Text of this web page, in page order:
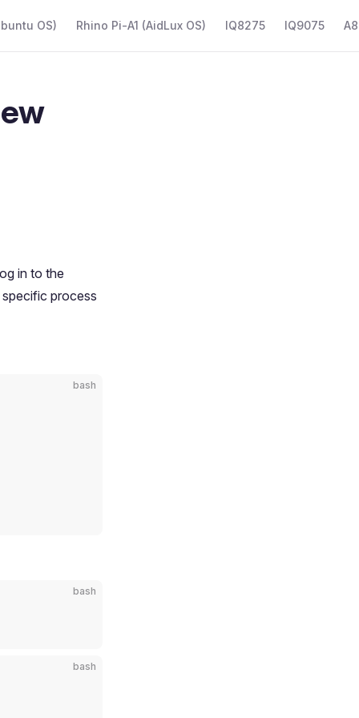
OS) Rhino Pi-A1 (AidLux OS) IQ8275 IQ9075
in to the
process
bash
bash
bash